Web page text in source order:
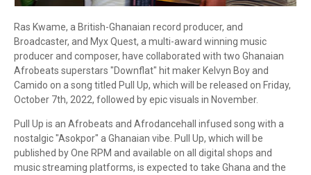
Ras Kwame, a British-Ghanaian record producer, and
Broadcaster, and Myx Quest, a multi-award winning music
producer and composer, have collaborated with two Ghanaian
Afrobeats superstars "Downflat" hit maker Kelvyn Boy and
Camido on a song titled Pull Up, which will be released on Friday,
October 7th, 2022, followed by epic visuals in November.
Pull Up is an Afrobeats and Afrodancehall infused song with a
nostalgic "Asokpor" a Ghanaian vibe. Pull Up, which will be
published by One RPM and available on all digital shops and
music streaming platforms, is expected to take Ghana and the